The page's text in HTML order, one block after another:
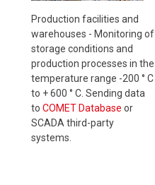
Production facilities and
warehouses - Monitoring of
storage conditions and
production processes in the
temperature range -200 ° C
to + 600 ° C. Sending data
to COMET Database or
SCADA third-party
systems.